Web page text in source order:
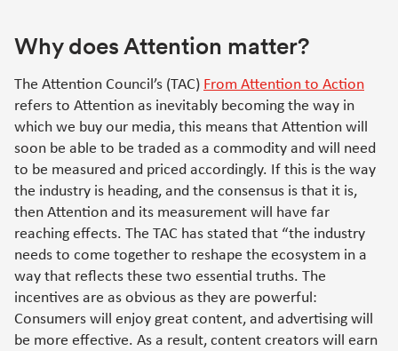
Why does Attention matter?
The Attention Council’s (TAC) From Attention to Action
refers to Attention as inevitably becoming the way in
which we buy our media, this means that Attention will
soon be able to be traded as a commodity and will need
to be measured and priced accordingly. If this is the way
the industry is heading, and the consensus is that it is,
then Attention and its measurement will have far
reaching effects. The TAC has stated that “the industry
needs to come together to reshape the ecosystem in a
way that reflects these two essential truths. The
incentives are as obvious as they are powerful:
Consumers will enjoy great content, and advertising will
be more effective. As a result, content creators will earn